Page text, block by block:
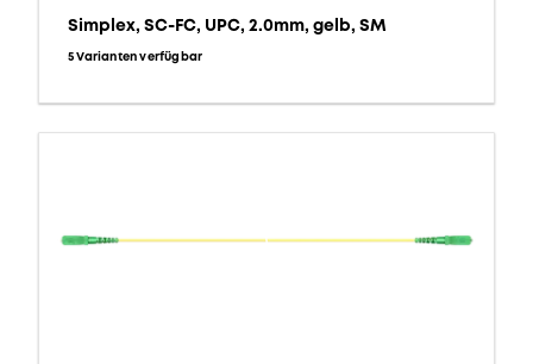
Simplex, SC-FC, UPC, 2.0mm, gelb, SM
5 Varianten verfügbar